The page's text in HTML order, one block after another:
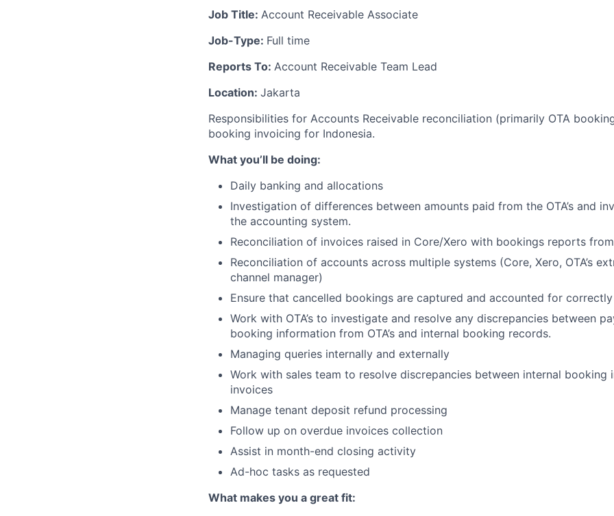
Job Title: Account Receivable Associate
Job-Type: Full time
Reports To: Account Receivable Team Lead
Location: Jakarta
Responsibilities for Accounts Receivable reconciliation (primarily OTA
booking invoicing for Indonesia.
What you’ll be doing:
Daily banking and allocations
Investigation of differences between amounts paid from the OTA’s and
the accounting system.
Reconciliation of invoices raised in Core/Xero with bookings reports
Reconciliation of accounts across multiple systems (Core, Xero, OTA’s
channel manager)
Ensure that cancelled bookings are captured and accounted for
Work with OTA’s to investigate and resolve any discrepancies between
booking information from OTA’s and internal booking records.
Managing queries internally and externally
Work with sales team to resolve discrepancies between internal booking
invoices
Manage tenant deposit refund processing
Follow up on overdue invoices collection
Assist in month-end closing activity
Ad-hoc tasks as requested
What makes you a great fit: